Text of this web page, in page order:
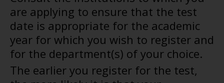
are applying to ensure that the test
date is appropriate for the academic
year for which you wish to register and
for the department(s) of your choice.
The earlier you register for the test,